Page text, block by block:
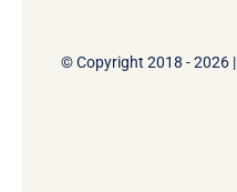
© Copyright 2018 - 2026 |